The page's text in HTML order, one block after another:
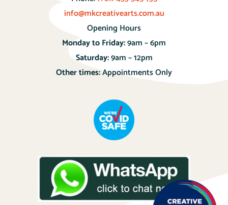
info@mkcreativearts.com.au
Opening Hours
Monday to Friday:9am – 6pm
Saturday:9am – 12pm
Other times:Appointments Only